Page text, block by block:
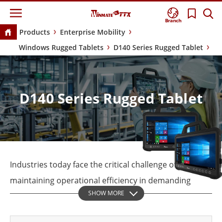
Branch
Products
Enterprise Mobility
Windows Rugged Tablets
D140 Series Rugged Tablet
D140 Series Rugged Tablet
Industries today face the critical challenge of
maintaining operational efficiency in demanding
environments, where reliability and performance are
SHOW MORE